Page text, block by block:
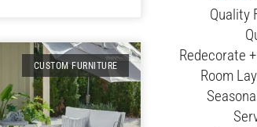
CUSTOM FURNITURE
Quality
Redecorate
Room